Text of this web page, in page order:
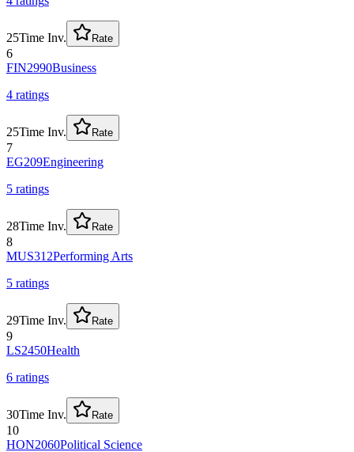
25Time Inv. Rate
6
FIN2990Business
4 ratings
25Time Inv. Rate
7
EG209Engineering
5 ratings
28Time Inv. Rate
8
MUS312Performing Arts
5 ratings
29Time Inv. Rate
9
LS2450Health
6 ratings
30Time Inv. Rate
10
HON2060Political Science